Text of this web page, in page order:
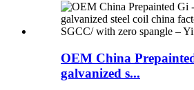
OEM China
galvanized s...